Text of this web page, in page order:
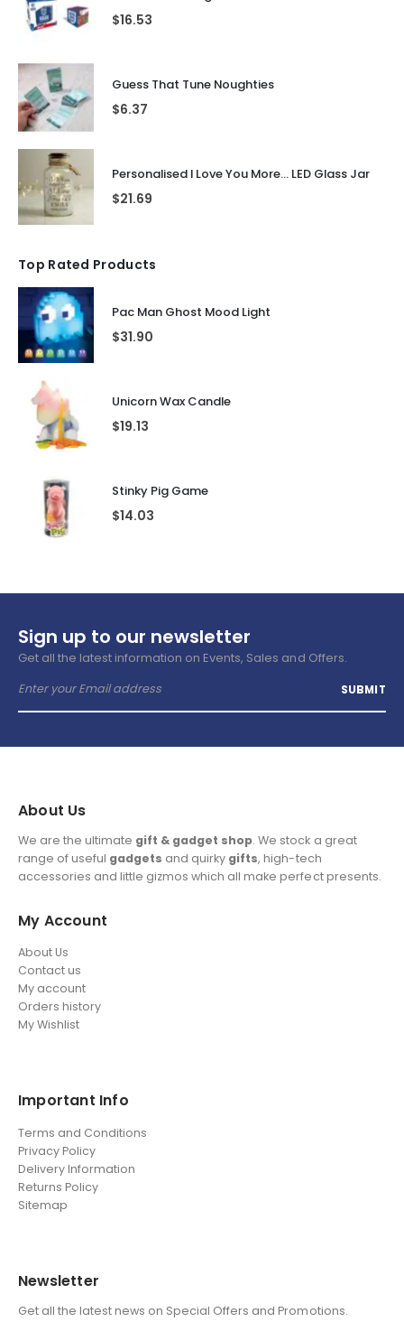
$16.53
Guess That Tune Noughties
$6.37
Personalised I Love You More... LED Glass Jar
$21.69
Top Rated Products
Pac Man Ghost Mood Light
$31.90
Unicorn Wax Candle
$19.13
Stinky Pig Game
$14.03
Sign up to our newsletter
Get all the latest information on Events, Sales and Offers.
About Us
We are the ultimate gift & gadget shop. We stock a great
range of useful gadgets and quirky gifts, high-tech
accessories and little gizmos which all make perfect presents.
My Account
About Us
Contact us
My account
Orders history
My Wishlist
Important Info
Terms and Conditions
Privacy Policy
Delivery Information
Returns Policy
Sitemap
Newsletter
Get all the latest news on Special Offers and Promotions.